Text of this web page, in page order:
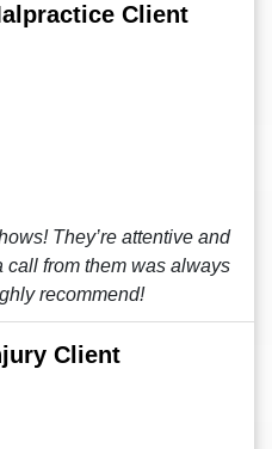
Client
They’re attentive and
call from them was always
recommend!
Client